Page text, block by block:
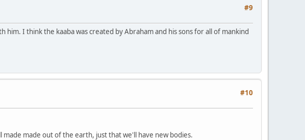
#9
I think the kaaba was created by Abraham and his sons for all of mankind
#10
made out of the earth, just that we'll have new bodies.